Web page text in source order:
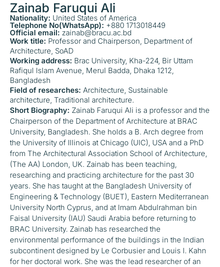
Zainab Faruqui Ali
Nationality: United States of America
Telephone No(WhatsApp): +880 1713018449
Official email: zainab@bracu.ac.bd
Work title: Professor and Chairperson, Department of
Architecture, SoAD
Working address: Brac University, Kha-224, Bir Uttam
Rafiqul Islam Avenue, Merul Badda, Dhaka 1212,
Bangladesh
Field of researches: Architecture, Sustainable
architecture, Traditional architecture.
Short Biography: Zainab Faruqui Ali is a professor and the
Chairperson of the Department of Architecture at BRAC
University, Bangladesh. She holds a B. Arch degree from
the University of Illinois at Chicago (UIC), USA and a PhD
from The Architectural Association School of Architecture,
(The AA) London, UK. Zainab has been teaching,
researching and practicing architecture for the past 30
years. She has taught at the Bangladesh University of
Engineering & Technology (BUET), Eastern Mediterranean
University North Cyprus, and at Imam Abdulrahman bin
Faisal University (IAU) Saudi Arabia before returning to
BRAC University. Zainab has researched the
environmental performance of the buildings in the Indian
subcontinent designed by Le Corbusier and Louis I. Kahn
for her doctoral work. She was the lead researcher of an